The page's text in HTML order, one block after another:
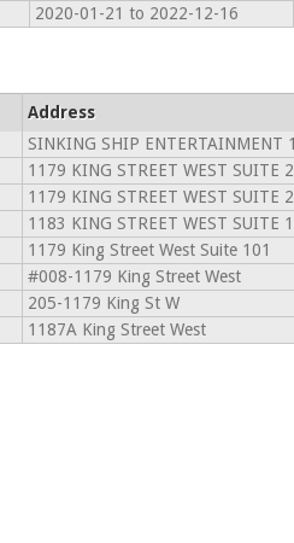
2020-01-21 to 2022-12-16
Address
SINKING SHIP ENTERTAINMENT
1179 KING STREET WEST SUITE
1179 KING STREET WEST SUITE
1183 KING STREET WEST SUITE
1179 King Street West Suite 101
#008-1179 King Street West
205-1179 King St W
1187A King Street West